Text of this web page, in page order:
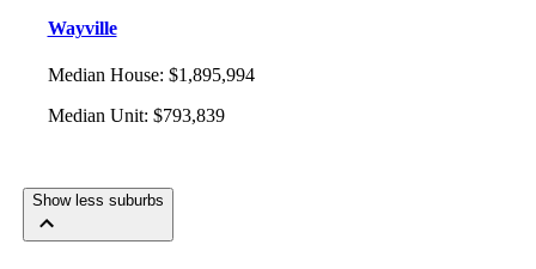
Wayville
Median House: $1,895,994
Median Unit: $793,839
Show less suburbs